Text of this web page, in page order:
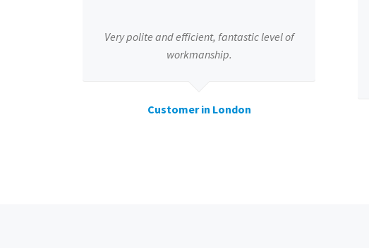
Very polite and efficient, fantastic level of
workmanship.
Customer in London